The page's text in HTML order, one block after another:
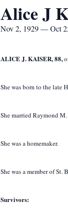
Alice J
Nov 2, 1929 — Oct
ALICE J. KAISER, 88,
She was born to the late
She married Raymond
She was a homemaker.
She was a member of
Survivors: